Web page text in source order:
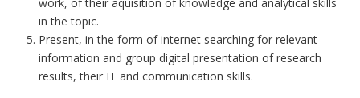
in the topic.
Present, in the form of internet searching for relevant
information and group digital presentation of research
results, their IT and communication skills.